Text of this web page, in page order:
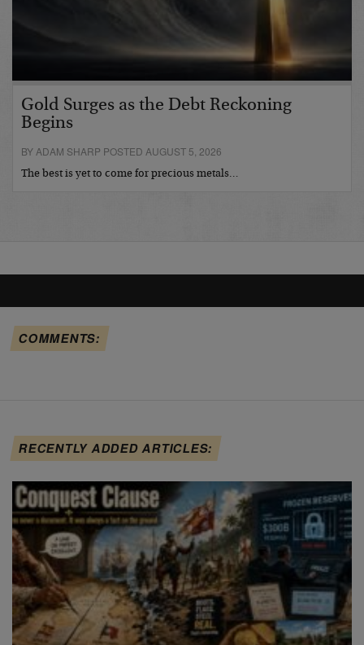
Gold Surges as the Debt Reckoning
Begins
BY ADAM SHARP POSTED AUGUST 5, 2026
The best is yet to come for precious metals…
COMMENTS:
RECENTLY ADDED ARTICLES: